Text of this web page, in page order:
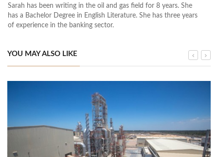
Sarah has been writing in the oil and gas field for 8 years. She
has a Bachelor Degree in English Literature. She has three years
of experience in the banking sector.
YOU MAY ALSO LIKE